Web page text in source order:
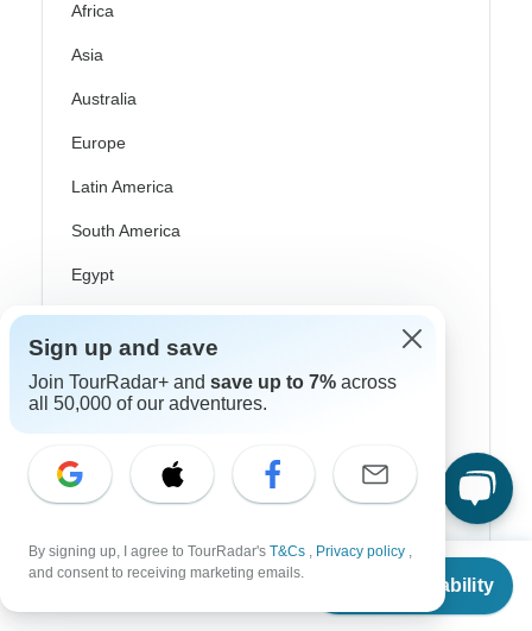
From
Check Availability
Africa
Asia
Australia
Europe
Latin America
South America
Egypt
Morocco
South Africa
Bali
India
New Zealand
Philippines
Sign up and save
Join TourRadar+ and save up to 7% across
all 50,000 of our adventures.
By signing up, I agree to TourRadar's T&Cs , Privacy policy ,
and consent to receiving marketing emails.